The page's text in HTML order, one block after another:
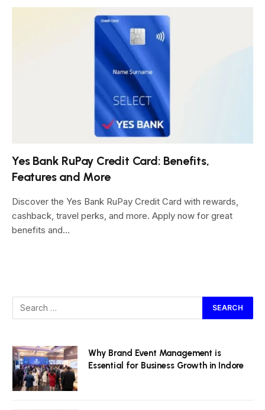
Yes Bank RuPay Credit Card: Benefits,
Features and More
Discover the Yes Bank RuPay Credit Card with rewards,
cashback, travel perks, and more. Apply now for great
benefits and…
Why Brand Event Management is
Essential for Business Growth in Indore